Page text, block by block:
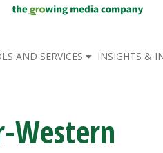
AND SERVICES INSIGHTS &
Western